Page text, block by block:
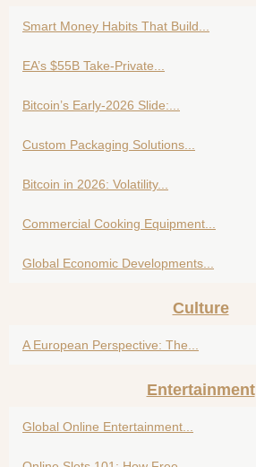
Smart Money Habits That Build...
EA’s $55B Take-Private...
Bitcoin’s Early-2026 Slide:...
Custom Packaging Solutions...
Bitcoin in 2026: Volatility...
Commercial Cooking Equipment...
Global Economic Developments...
Culture
A European Perspective: The...
Entertainment
Global Online Entertainment...